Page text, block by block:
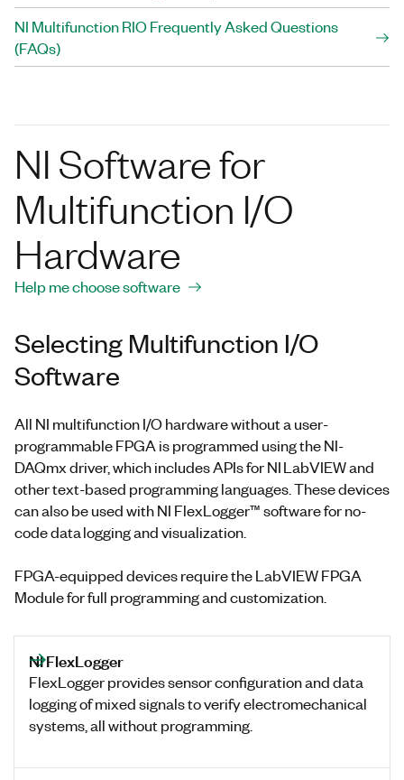
NI Multifunction RIO Frequently Asked Questions
(FAQs)
NI Software for
Multifunction I/O
Hardware
Help me choose software
Selecting Multifunction I/O
Software
All NI multifunction I/O hardware without a user-
programmable FPGA is programmed using the NI-
DAQmx driver, which includes APIs for NI LabVIEW and
other text-based programming languages. These devices
can also be used with NI FlexLogger™ software for no-
code data logging and visualization.
FPGA-equipped devices require the LabVIEW FPGA
Module for full programming and customization.
NI FlexLogger
FlexLogger provides sensor configuration and data
logging of mixed signals to verify electromechanical
systems, all without programming.